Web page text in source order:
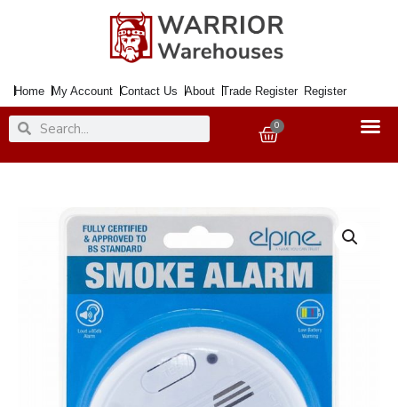
Home My Account Contact Us About Trade Register Register
SearchSearch 0
Basket